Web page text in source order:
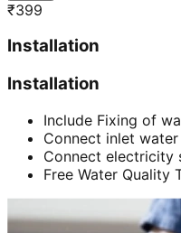
₹399
Installation
Installation
Include Fixing of
Connect inlet
Connect electricity
Free Water Quality